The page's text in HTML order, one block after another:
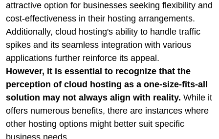
attractive option for businesses seeking flexibility and
cost-effectiveness in their hosting arrangements.
Additionally, cloud hosting's ability to handle traffic
spikes and its seamless integration with various
applications further reinforce its appeal.
However, it is essential to recognize that the
perception of cloud hosting as a one-size-fits-all
solution may not always align with reality. While it
offers numerous benefits, there are instances where
other hosting options might better suit specific
business needs.